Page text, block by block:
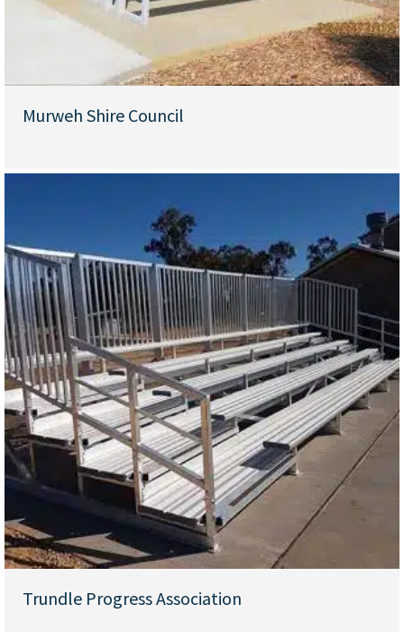
Murweh Shire Council
Trundle Progress Association